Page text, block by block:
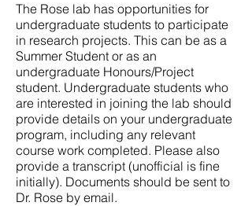
The Rose lab has opportunities for
undergraduate students to participate
in research projects. This can be as a
Summer Student or as an
undergraduate Honours/Project
student. Undergraduate students who
are interested in joining the lab should
provide details on your undergraduate
program, including any relevant
course work completed. Please also
provide a transcript (unofficial is fine
initially). Documents should be sent to
Dr. Rose by email.